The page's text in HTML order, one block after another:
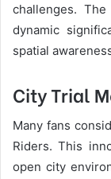
challenges.
dynamic
spatial
City Trial
Many fans
Riders. This
open city